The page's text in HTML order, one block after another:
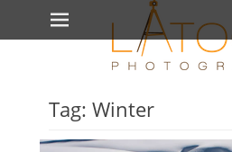
Primary Menu
Skip
Tag: Winter